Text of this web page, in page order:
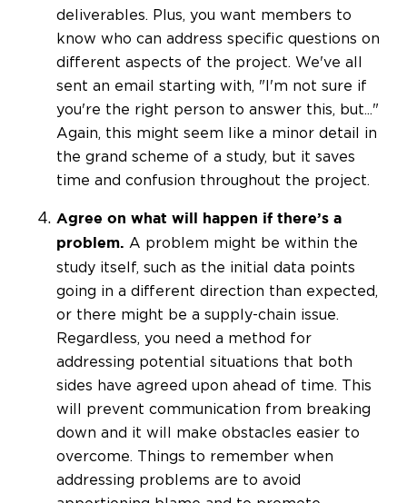
deliverables. Plus, you want members to
know who can address specific questions on
different aspects of the project. We've all
sent an email starting with, "I'm not sure if
you're the right person to answer this, but..."
Again, this might seem like a minor detail in
the grand scheme of a study, but it saves
time and confusion throughout the project.
Agree on what will happen if there’s a
problem. A problem might be within the
study itself, such as the initial data points
going in a different direction than expected,
or there might be a supply-chain issue.
Regardless, you need a method for
addressing potential situations that both
sides have agreed upon ahead of time. This
will prevent communication from breaking
down and it will make obstacles easier to
overcome. Things to remember when
addressing problems are to avoid